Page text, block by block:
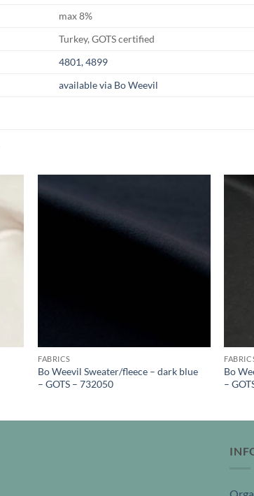
max 8%
Turkey, GOTS certified
4801, 4899
available via Bo Weevil
FABRICS
Bo Weevil Sweater/fleece – dark blue
– GOTS – 732050
Bo
–